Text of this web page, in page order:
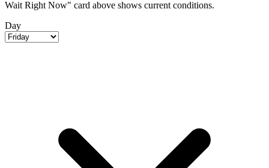
Wait Right Now" card above shows current conditions.
Day